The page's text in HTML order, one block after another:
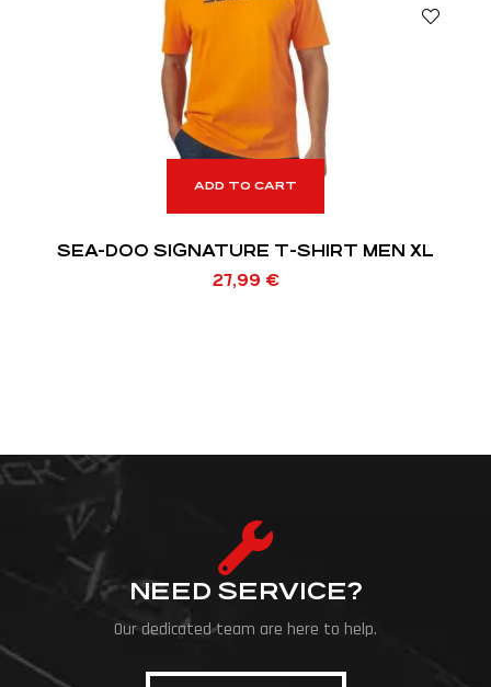
ADD TO CART
SEA-DOO SIGNATURE T-SHIRT MEN XL
27,99 €
NEED SERVICE?
Our dedicated team are here to help.